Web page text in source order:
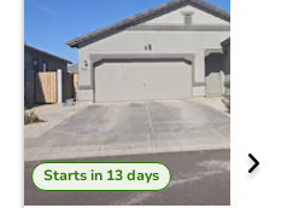
Starts in 13 days